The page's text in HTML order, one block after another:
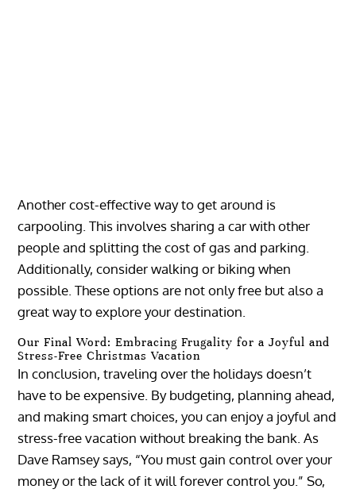
Another cost-effective way to get around is
carpooling. This involves sharing a car with other
people and splitting the cost of gas and parking.
Additionally, consider walking or biking when
possible. These options are not only free but also a
great way to explore your destination.
Our Final Word: Embracing Frugality for a Joyful and
Stress-Free Christmas Vacation
In conclusion, traveling over the holidays doesn’t
have to be expensive. By budgeting, planning ahead,
and making smart choices, you can enjoy a joyful and
stress-free vacation without breaking the bank. As
Dave Ramsey says, “You must gain control over your
money or the lack of it will forever control you.” So,